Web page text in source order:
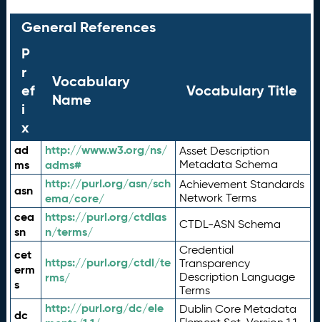
General References
P
r
ef
i
x
Vocabulary
Name
Vocabulary Title
ad
ms
http://www.w3.org/ns/
adms#
Asset Description
Metadata Schema
asn
http://purl.org/asn/sch
ema/core/
Achievement Standards
Network Terms
cea
sn
https://purl.org/ctdlas
n/terms/
CTDL-ASN Schema
cet
erm
s
https://purl.org/ctdl/te
rms/
Credential
Transparency
Description Language
Terms
dc
http://purl.org/dc/ele
Dublin Core Metadata